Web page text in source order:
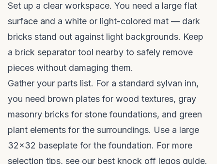
Set up a clear workspace. You need a large flat
surface and a white or light-colored mat — dark
bricks stand out against light backgrounds. Keep
a brick separator tool nearby to safely remove
pieces without damaging them.
Gather your parts list. For a standard sylvan inn,
you need brown plates for wood textures, gray
masonry bricks for stone foundations, and green
plant elements for the surroundings. Use a large
32x32 baseplate for the foundation. For more
selection tips, see our best knock off legos guide.